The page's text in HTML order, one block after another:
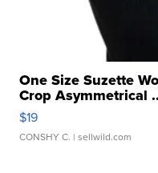
One Size Suzette
Crop Asymmetrical
$19
CONSHY C. | sellwild.com